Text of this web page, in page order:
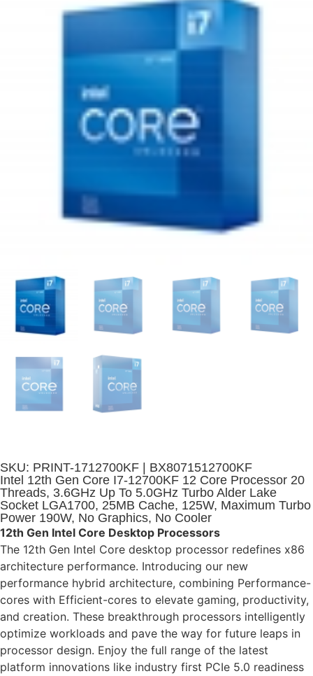
SKU: PRINT-1712700KF | BX8071512700KF
Intel 12th Gen Core I7-12700KF 12 Core Processor 20
Threads, 3.6GHz Up To 5.0GHz Turbo Alder Lake
Socket LGA1700, 25MB Cache, 125W, Maximum Turbo
Power 190W, No Graphics, No Cooler
12th Gen Intel Core Desktop Processors
The 12th Gen Intel Core desktop processor redefines x86
architecture performance. Introducing our new
performance hybrid architecture, combining Performance-
cores with Efficient-cores to elevate gaming, productivity,
and creation. These breakthrough processors intelligently
optimize workloads and pave the way for future leaps in
processor design. Enjoy the full range of the latest
platform innovations like industry first PCIe 5.0 readiness